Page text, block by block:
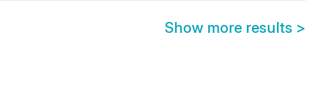
Show more results >